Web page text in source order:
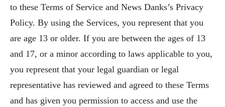
to these Terms of Service and News Danks’s Privacy
Policy. By using the Services, you represent that you
are age 13 or older. If you are between the ages of 13
and 17, or a minor according to laws applicable to you,
you represent that your legal guardian or legal
representative has reviewed and agreed to these Terms
and has given you permission to access and use the